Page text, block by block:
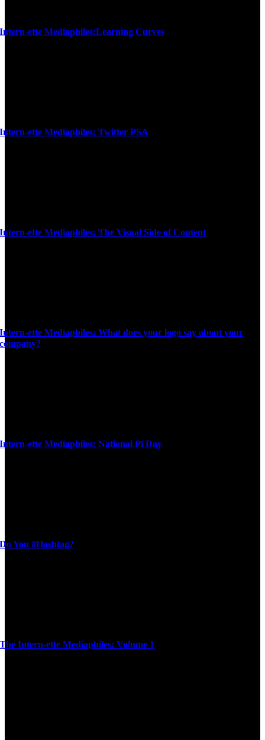
Intern-ette Mediaphiles:Learning Curves
Intern-ette Mediaphiles: Twitter PSA
Intern-ette Mediaphiles: The Visual Side of Content
Intern-ette Mediaphiles: What does your logo say about your
company?
Intern-ette Mediaphiles: National Pi Day
Do You #Hashtag?
The Intern-ette Mediaphiles: Volume 1